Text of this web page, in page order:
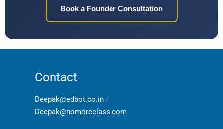
Book a Founder Consultation
Contact
Deepak@edbot.co.in /
Deepak@nomoreclass.com